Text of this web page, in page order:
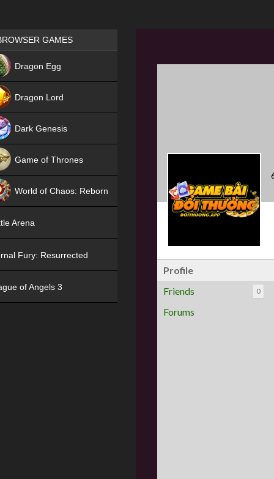
Profile
Friends
0
Forums
Games place
GAMES
Dragon Egg
Dragon Lord
Dark Genesis
Game of Thrones
World of Chaos: Reborn
Arena
Fury: Resurrected
of Angels 3